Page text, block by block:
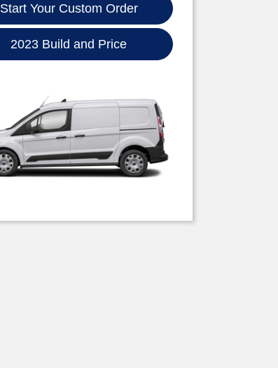
Start Your Custom Order
2023 Build and Price